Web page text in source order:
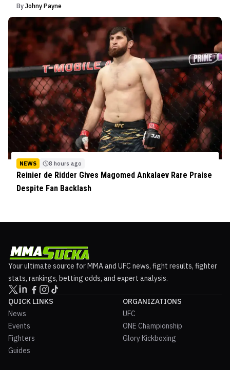
By Johny Payne
NEWS 8 hours ago
Reinier de Ridder Gives Magomed Ankalaev Rare Praise
Despite Fan Backlash
Your ultimate source for MMA and UFC news, fight results, fighter
stats, rankings, betting odds, and expert analysis.
QUICK LINKS
News
Events
Fighters
Guides
ORGANIZATIONS
UFC
ONE Championship
Glory Kickboxing